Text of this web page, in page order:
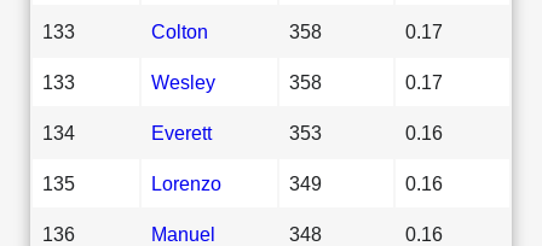
133 Colton 358 0.17
133 Wesley 358 0.17
134 Everett 353 0.16
135 Lorenzo 349 0.16
136 Manuel 348 0.16